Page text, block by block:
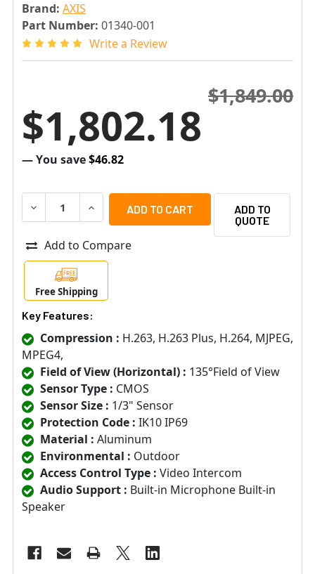
Brand: AXIS
Part Number: 01340-001
Write a Review
$1,849.00
$1,802.18
— You save$46.82
DECREASE QUANTITY OF AXIS 2N 01340-001 IP FORCE 2
INCREASE QUANTITY OF AXIS 2N 01340-001
ADD TO
QUOTE
Add to Compare
Free Shipping
Key Features:
Compression : H.263, H.263 Plus, H.264, MJPEG,
MPEG4,
Field of View (Horizontal) : 135°Field of View
Sensor Type : CMOS
Sensor Size : 1/3" Sensor
Protection Code : IK10 IP69
Material : Aluminum
Environmental : Outdoor
Access Control Type : Video Intercom
Audio Support : Built-in Microphone Built-in
Speaker